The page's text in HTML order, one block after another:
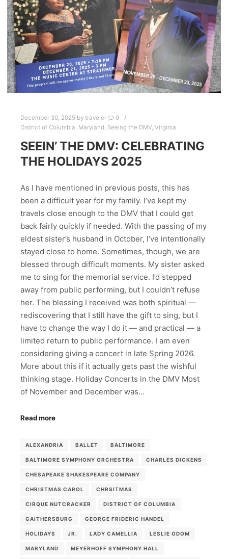
December 30, 2025 by traveler
0
District of Columbia, Maryland, Seeing the DMV, Virginia
SEEIN’ THE DMV: CELEBRATING
THE HOLIDAYS 2025
As I have mentioned in previous posts, this has
been a difficult year for my family. I’ve kept my
travels close enough to the DMV that I could get
back fairly quickly if needed. With the passing of my
eldest sister’s husband in October, I’ve intentionally
stayed close to home. Sometimes, though, we are
blessed through difficult moments. My sister asked
me to sing for the memorial service. I’d stepped
away from public performing, but I couldn’t refuse
her. The blessing I received was both spiritual —
rediscovering that I still have the gift to sing, but I
have to change the way I do it — and practical — a
limited return to public performance. I am even
considering giving a concert in late Spring 2026.
More about this if it actually gets past the wishful
thinking stage. Holiday Concerts in the DMV Most
of November and December was…
Read more
ALEXANDRIA BALLET BALTIMORE
BALTIMORE SYMPHONY ORCHESTRA CHARLES DICKENS
CHESAPEAKE SHAKESPEARE COMPANY
CHRISTMAS CAROL CHRSITMAS
CIRQUE NUTCRACKER DISTRICT OF COLUMBIA
GAITHERSBURG GEORGE FRIDERIC HANDEL
HOLIDAYS JR. LADY CAMELLIA LESLIE ODOM
MARYLAND MEYERHOFF SYMPHONY HALL